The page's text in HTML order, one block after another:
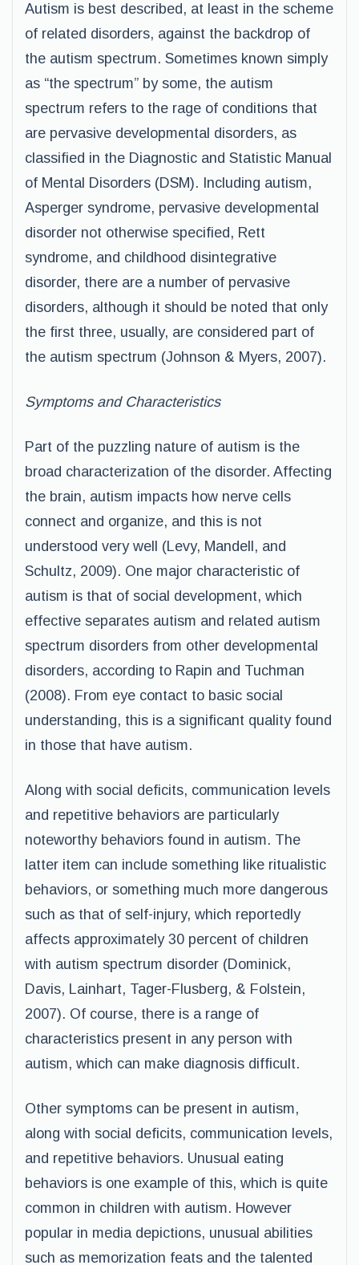
Autism is best described, at least in the scheme
of related disorders, against the backdrop of
the autism spectrum. Sometimes known simply
as “the spectrum” by some, the autism
spectrum refers to the rage of conditions that
are pervasive developmental disorders, as
classified in the Diagnostic and Statistic Manual
of Mental Disorders (DSM). Including autism,
Asperger syndrome, pervasive developmental
disorder not otherwise specified, Rett
syndrome, and childhood disintegrative
disorder, there are a number of pervasive
disorders, although it should be noted that only
the first three, usually, are considered part of
the autism spectrum (Johnson & Myers, 2007).
Symptoms and Characteristics
Part of the puzzling nature of autism is the
broad characterization of the disorder. Affecting
the brain, autism impacts how nerve cells
connect and organize, and this is not
understood very well (Levy, Mandell, and
Schultz, 2009). One major characteristic of
autism is that of social development, which
effective separates autism and related autism
spectrum disorders from other developmental
disorders, according to Rapin and Tuchman
(2008). From eye contact to basic social
understanding, this is a significant quality found
in those that have autism.
Along with social deficits, communication levels
and repetitive behaviors are particularly
noteworthy behaviors found in autism. The
latter item can include something like ritualistic
behaviors, or something much more dangerous
such as that of self-injury, which reportedly
affects approximately 30 percent of children
with autism spectrum disorder (Dominick,
Davis, Lainhart, Tager-Flusberg, & Folstein,
2007). Of course, there is a range of
characteristics present in any person with
autism, which can make diagnosis difficult.
Other symptoms can be present in autism,
along with social deficits, communication levels,
and repetitive behaviors. Unusual eating
behaviors is one example of this, which is quite
common in children with autism. However
popular in media depictions, unusual abilities
such as memorization feats and the talented